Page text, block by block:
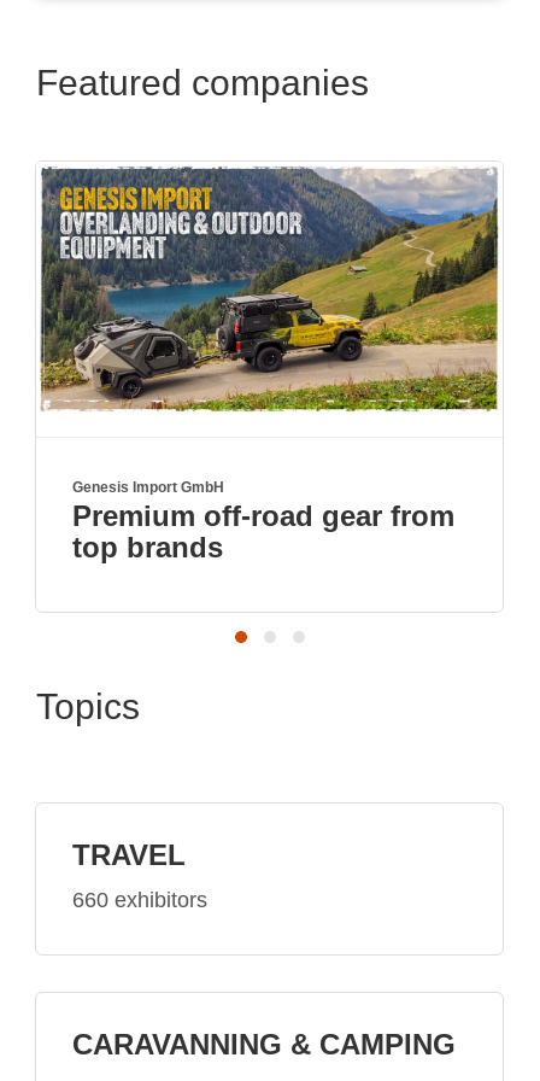
Featured companies
from
Moro GmbH
Schwenkbare Heckträger
Topics
TRAVEL
660 exhibitors
CARAVANNING & CAMPING